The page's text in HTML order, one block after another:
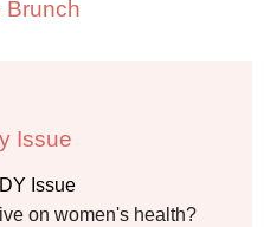
Issue
on women's health?